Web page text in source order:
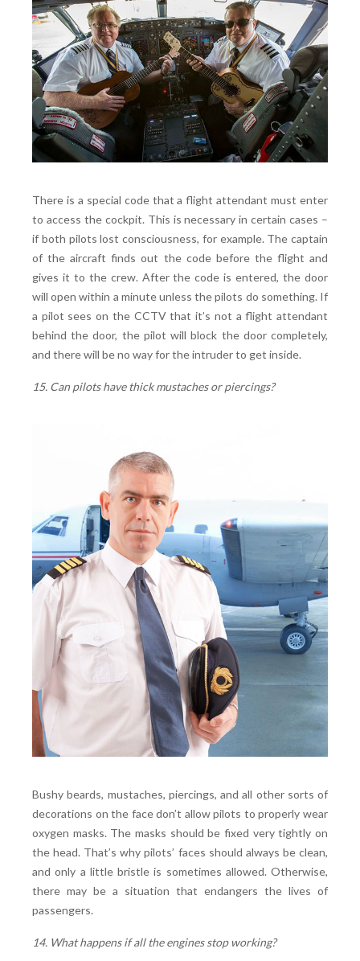
There is a special code that a flight attendant must enter
to access the cockpit. This is necessary in certain cases –
if both pilots lost consciousness, for example. The captain
of the aircraft finds out the code before the flight and
gives it to the crew. After the code is entered, the door
will open within a minute unless the pilots do something. If
a pilot sees on the CCTV that it’s not a flight attendant
behind the door, the pilot will block the door completely,
and there will be no way for the intruder to get inside.
15. Can pilots have thick mustaches or piercings?
Bushy beards, mustaches, piercings, and all other sorts of
decorations on the face don’t allow pilots to properly wear
oxygen masks. The masks should be fixed very tightly on
the head. That’s why pilots’ faces should always be clean,
and only a little bristle is sometimes allowed. Otherwise,
there may be a situation that endangers the lives of
passengers.
14. What happens if all the engines stop working?